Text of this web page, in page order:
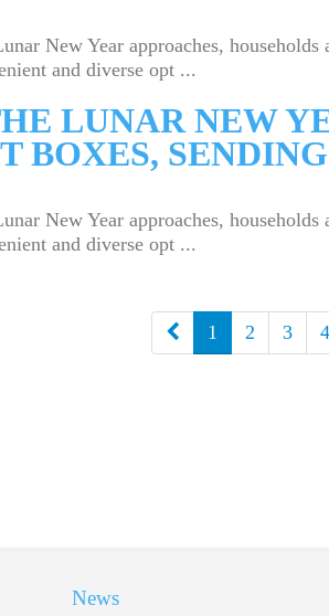
New Year approaches,
and diverse opt ...
LUNAR NEW
BOXES,
New Year approaches,
and diverse opt ...
一
1 2 3 4
News